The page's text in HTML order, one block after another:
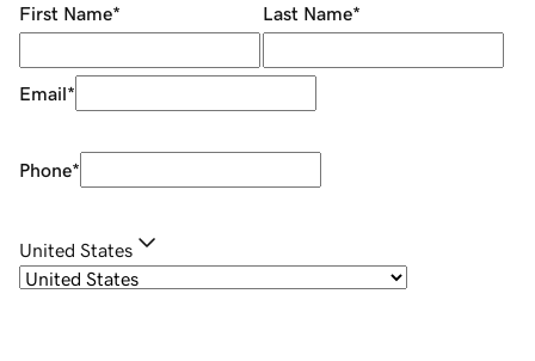
First Name* Last Name*
Email*
Phone*
United States